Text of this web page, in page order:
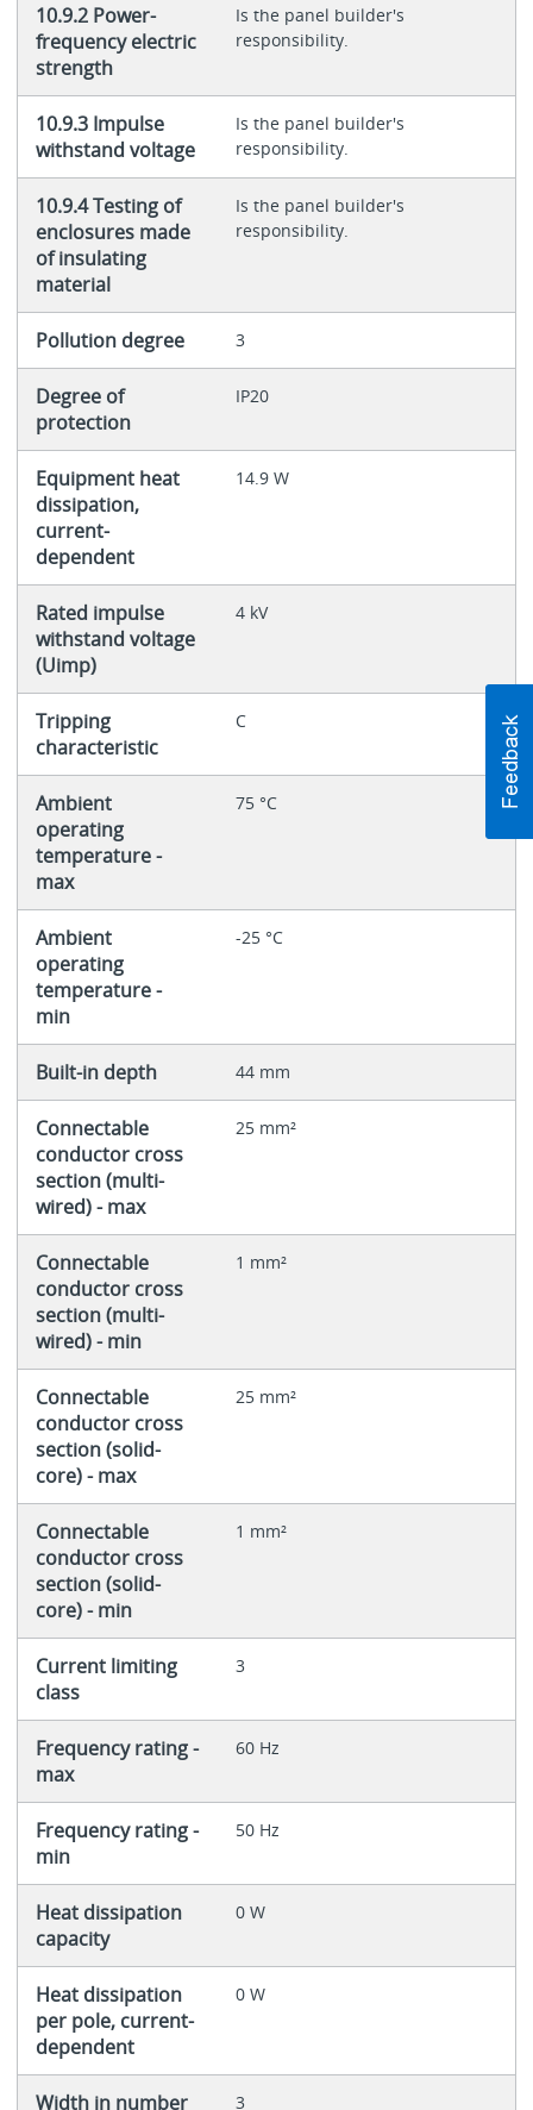
10.9.2 Power-
frequency electric
strength
Is the panel builder's
responsibility.
10.9.3 Impulse
withstand voltage
Is the panel builder's
responsibility.
10.9.4 Testing of
enclosures made
of insulating
material
Is the panel builder's
responsibility.
Pollution degree 3
Degree of
protection
IP20
Equipment heat
dissipation,
current-
dependent
14.9 W
Rated impulse
withstand voltage
(Uimp)
4 kV
Tripping
characteristic
C
Ambient
operating
temperature -
max
75 °C
Ambient
operating
temperature -
min
-25 °C
Built-in depth 44 mm
Connectable
conductor cross
section (multi-
wired) - max
25 mm²
Connectable
conductor cross
section (multi-
wired) - min
1 mm²
Connectable
conductor cross
section (solid-
core) - max
25 mm²
Connectable
conductor cross
section (solid-
core) - min
1 mm²
Current limiting
class
3
Frequency rating -
max
60 Hz
Frequency rating -
min
50 Hz
Heat dissipation
capacity
0 W
Heat dissipation
per pole, current-
dependent
0 W
Width in number 3